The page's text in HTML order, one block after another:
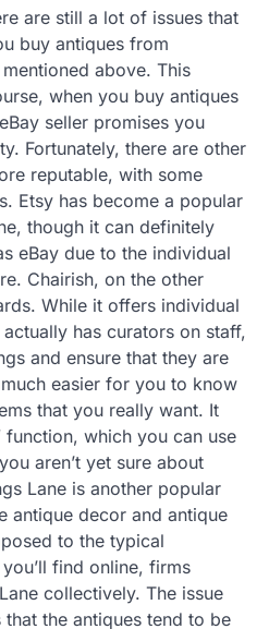
are still a lot of issues that
buy antiques from
above. This
when you buy antiques
seller promises you
Fortunately, there are other
reputable, with some
Etsy has become a popular
though it can definitely
eBay due to the individual
Chairish, on the other
While it offers individual
has curators on staff,
and ensure that they are
easier for you to know
that you really want. It
function, which you can use
aren’t yet sure about
Lane is another popular
antique decor and antique
to the typical
find online, firms
collectively. The issue
the antiques tend to be